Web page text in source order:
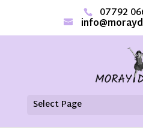
07792
Select Page
There are no upcoming events.